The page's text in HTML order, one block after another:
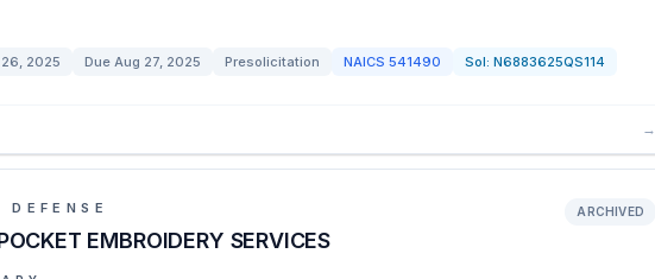
2025 Due Aug 27, 2025 Presolicitation NAICS 541490 Sol: N6883625QS114
→
DEFENSE
EMBROIDERY SERVICES
ARCHIVED